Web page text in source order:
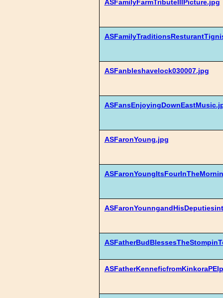
ASFamilyFarmTributeIIIPicture.jpg
ASFanbleshavelock030007.jpg
ASFaronYoung.jpg